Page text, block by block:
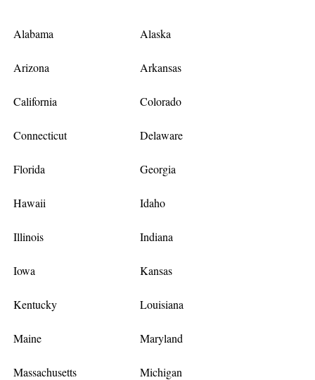
Alabama Alaska
Arizona Arkansas
California Colorado
Connecticut Delaware
Florida Georgia
Hawaii Idaho
Illinois Indiana
Iowa Kansas
Kentucky Louisiana
Maine Maryland
Massachusetts Michigan